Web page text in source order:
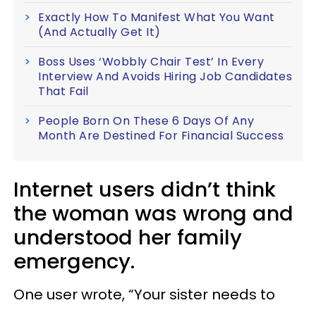
Exactly How To Manifest What You Want
(And Actually Get It)
Boss Uses ‘Wobbly Chair Test’ In Every
Interview And Avoids Hiring Job Candidates
That Fail
People Born On These 6 Days Of Any
Month Are Destined For Financial Success
Internet users didn’t think
the woman was wrong and
understood her family
emergency.
One user wrote, “Your sister needs to